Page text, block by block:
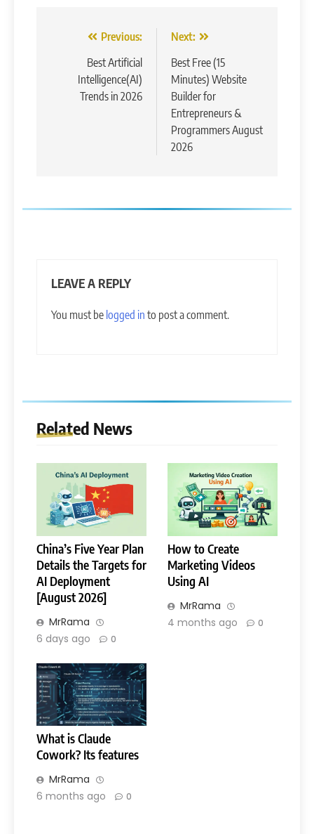
navigation
Previous:
Best Artificial
Intelligence(AI)
Trends in 2026
Next:
Best Free (15
Minutes) Website
Builder for
Entrepreneurs &
Programmers August
2026
LEAVE A REPLY
You must be logged in to post a comment.
Related News
China’s Five Year Plan
Details the Targets for
AI Deployment
[August 2026]
MrRama
6 days ago
0
How to Create
Marketing Videos
Using AI
MrRama
4 months ago
0
What is Claude
Cowork? Its features
MrRama
6 months ago
0